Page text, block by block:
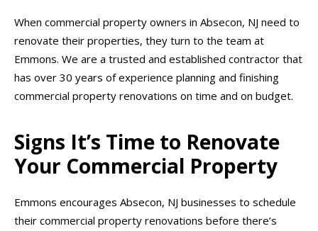
When commercial property owners in Absecon, NJ need to
renovate their properties, they turn to the team at
Emmons. We are a trusted and established contractor that
has over 30 years of experience planning and finishing
commercial property renovations on time and on budget.
Signs It’s Time to Renovate
Your Commercial Property
Emmons encourages Absecon, NJ businesses to schedule
their commercial property renovations before there’s